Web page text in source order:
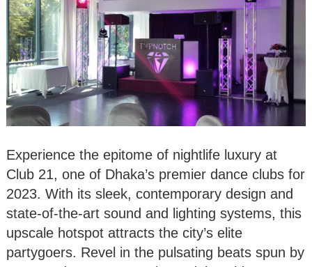
Experience the epitome of nightlife luxury at
Club 21, one of Dhaka’s premier dance clubs for
2023. With its sleek, contemporary design and
state-of-the-art sound and lighting systems, this
upscale hotspot attracts the city’s elite
partygoers. Revel in the pulsating beats spun by